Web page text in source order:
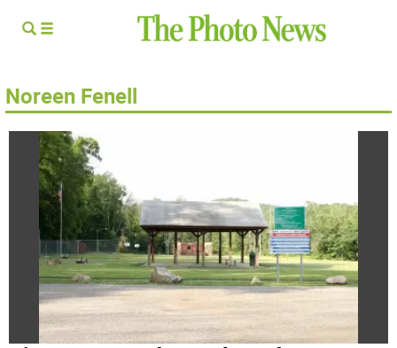
Noreen Fenell